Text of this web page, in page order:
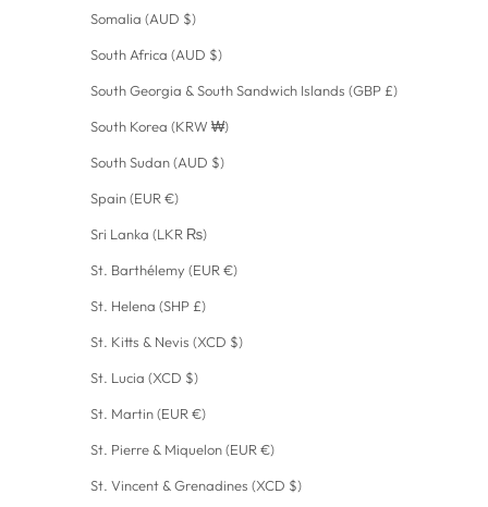
Somalia (AUD $)
South Africa (AUD $)
South Georgia & South Sandwich Islands (GBP £)
South Korea (KRW ₩)
South Sudan (AUD $)
Spain (EUR €)
Sri Lanka (LKR ₨)
St. Barthélemy (EUR €)
St. Helena (SHP £)
St. Kitts & Nevis (XCD $)
St. Lucia (XCD $)
St. Martin (EUR €)
St. Pierre & Miquelon (EUR €)
St. Vincent & Grenadines (XCD $)